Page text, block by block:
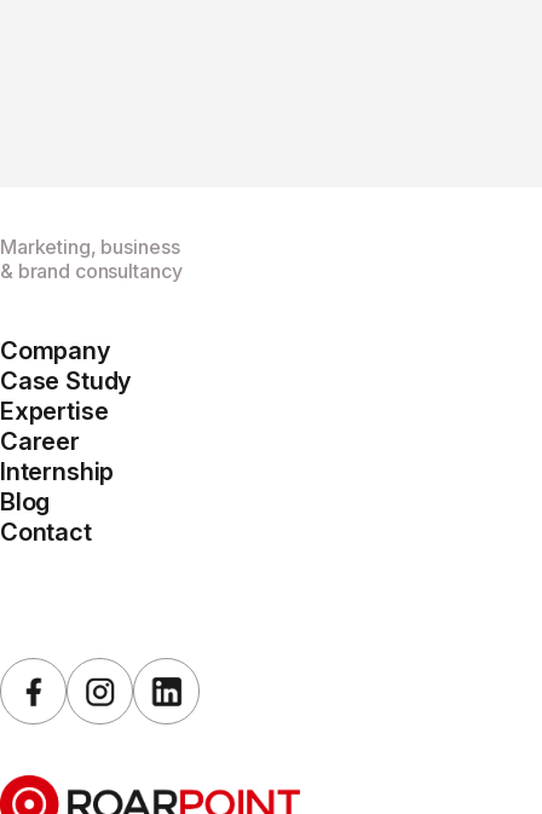
Marketing, business
& brand consultancy
Company
Case Study
Expertise
Career
Internship
Blog
Contact